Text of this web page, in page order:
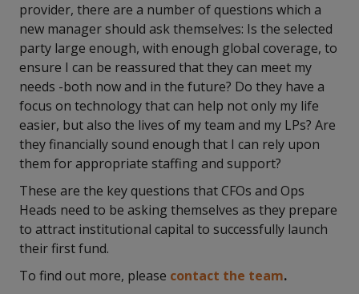
provider, there are a number of questions which a
new manager should ask themselves: Is the selected
party large enough, with enough global coverage, to
ensure I can be reassured that they can meet my
needs -both now and in the future? Do they have a
focus on technology that can help not only my life
easier, but also the lives of my team and my LPs? Are
they financially sound enough that I can rely upon
them for appropriate staffing and support?
These are the key questions that CFOs and Ops
Heads need to be asking themselves as they prepare
to attract institutional capital to successfully launch
their first fund.
To find out more, please contact the team.